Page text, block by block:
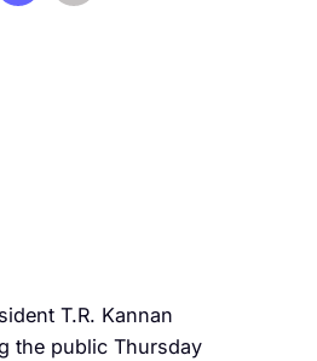
T.R. Kannan
the public Thursday